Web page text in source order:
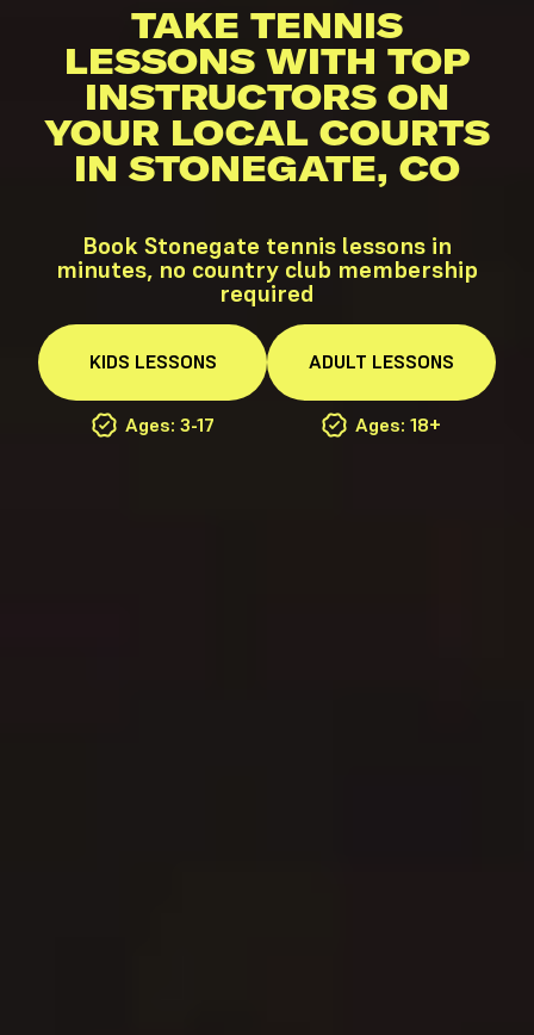
TAKE TENNIS
LESSONS WITH TOP
INSTRUCTORS ON
YOUR LOCAL COURTS
IN STONEGATE, CO
Book Stonegate tennis lessons in
minutes, no country club membership
required
KIDS LESSONS
Ages: 3-17
ADULT LESSONS
Ages: 18+